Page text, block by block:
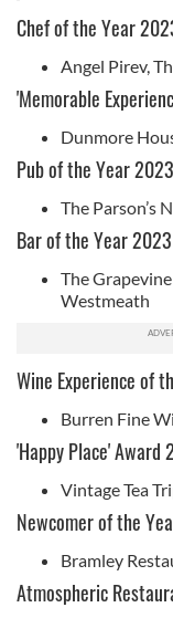
Chef of the Year
Angel Pirev,
'Memorable
Dunmore
Pub of the Year 2023
The Parson’s
Bar of the Year 2023
The
Westmeath
Wine Experience of
Burren Fine
'Happy Place' Award
Vintage Tea
Newcomer of the
Bramley
Atmospheric